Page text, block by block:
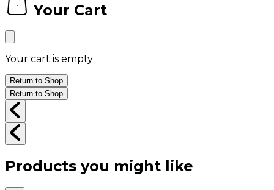
Your Cart
Your cart is empty
Return to Shop
Return to Shop
Products you might like